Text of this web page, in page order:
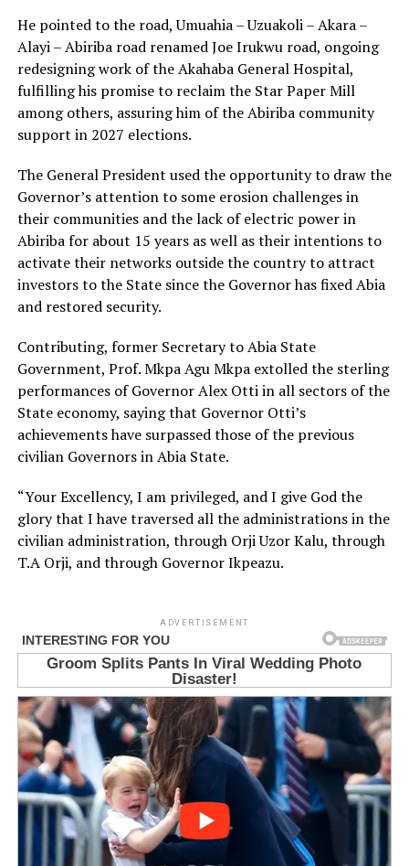
He pointed to the road, Umuahia – Uzuakoli – Akara –
Alayi – Abiriba road renamed Joe Irukwu road, ongoing
redesigning work of the Akahaba General Hospital,
fulfilling his promise to reclaim the Star Paper Mill
among others, assuring him of the Abiriba community
support in 2027 elections.
The General President used the opportunity to draw the
Governor’s attention to some erosion challenges in
their communities and the lack of electric power in
Abiriba for about 15 years as well as their intentions to
activate their networks outside the country to attract
investors to the State since the Governor has fixed Abia
and restored security.
Contributing, former Secretary to Abia State
Government, Prof. Mkpa Agu Mkpa extolled the sterling
performances of Governor Alex Otti in all sectors of the
State economy, saying that Governor Otti’s
achievements have surpassed those of the previous
civilian Governors in Abia State.
“Your Excellency, I am privileged, and I give God the
glory that I have traversed all the administrations in the
civilian administration, through Orji Uzor Kalu, through
T.A Orji, and through Governor Ikpeazu.
ADVERTISEMENT